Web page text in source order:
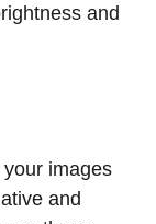
and
images
and